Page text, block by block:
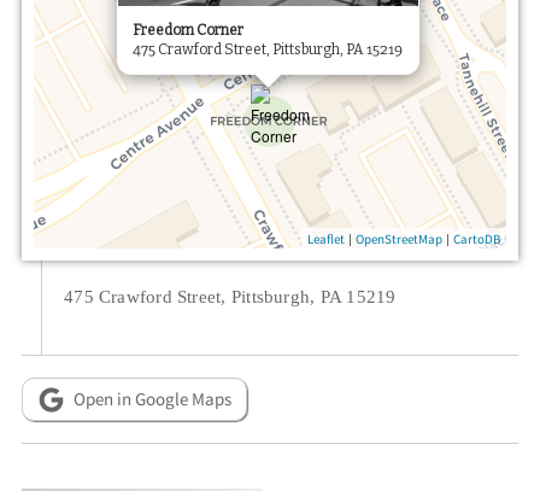
Freedom Corner
475 Crawford Street, Pittsburgh, PA 15219
Leaflet| OpenStreetMap| CartoDB
475 Crawford Street, Pittsburgh, PA 15219
Open in Google Maps